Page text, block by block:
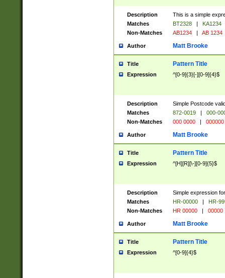
Description
This is a simple
Matches
BT2328 |
KA1234
Non-Matches
AB1234 | AB 1234
Author Matt Brooke
Title Pattern Title
Expression ^[0-9]{3}[-][0-9]{4}$
Description
Simple Postcode
Matches
872-0019 |
000-
Non-Matches
000 0000 | 000000
Author Matt Brooke
Title Pattern Title
Expression ^[H][R][\-][0-9]{5}$
Description
Simple expression
Matches
HR-00000 |
HR-
Non-Matches
HR 00000 | 00000
Author Matt Brooke
Title Pattern Title
Expression ^[0-9]{4}$